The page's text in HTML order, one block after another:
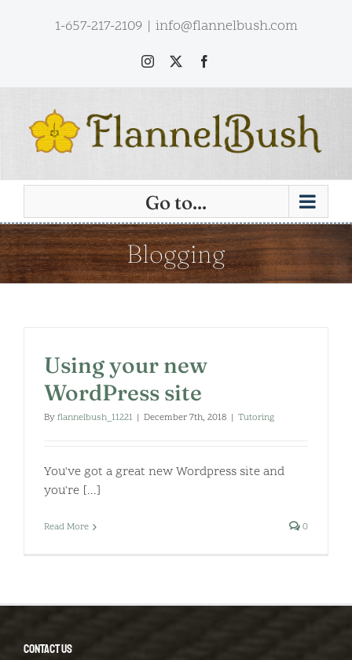
1-657-217-2109 | info@flannelbush.com
Instagram
Go to...
Blogging
Using your new
WordPress site
Byflannelbush_11221 | December 7th, 2018 | Tutoring
You've got a great new Wordpress site and
you're [...]
Read More 0
CONTACT US